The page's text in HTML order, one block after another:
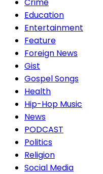
Education
Entertainment
Feature
Foreign News
Gist
Gospel Songs
Health
Hip-Hop Music
News
PODCAST
Politics
Religion
Social Media